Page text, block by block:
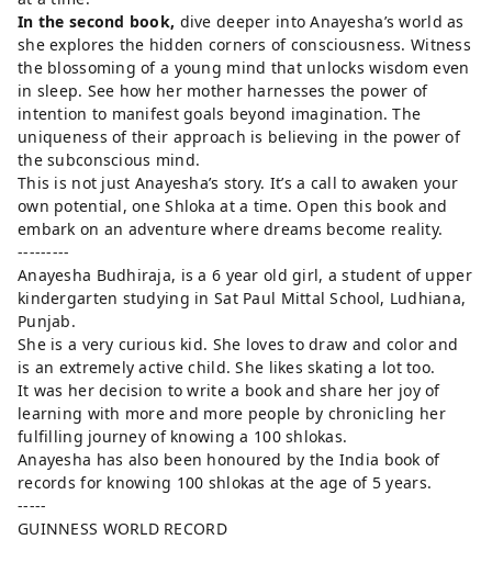
In the second book, dive deeper into Anayesha’s world as
she explores the hidden corners of consciousness. Witness
the blossoming of a young mind that unlocks wisdom even
in sleep. See how her mother harnesses the power of
intention to manifest goals beyond imagination. The
uniqueness of their approach is believing in the power of
the subconscious mind.
This is not just Anayesha’s story. It’s a call to awaken your
own potential, one Shloka at a time. Open this book and
embark on an adventure where dreams become reality.
---------
Anayesha Budhiraja, is a 6 year old girl, a student of upper
kindergarten studying in Sat Paul Mittal School, Ludhiana,
Punjab.
She is a very curious kid. She loves to draw and color and
is an extremely active child. She likes skating a lot too.
It was her decision to write a book and share her joy of
learning with more and more people by chronicling her
fulfilling journey of knowing a 100 shlokas.
Anayesha has also been honoured by the India book of
records for knowing 100 shlokas at the age of 5 years.
-----
GUINNESS WORLD RECORD